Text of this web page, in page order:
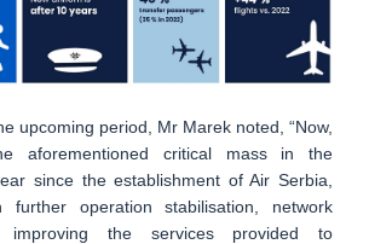
upcoming period, Mr Marek noted, “Now,
aforementioned critical mass in the
since the establishment of Air Serbia,
operation stabilisation, network
improving the services provided to